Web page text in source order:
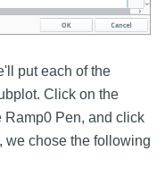
put each of the
Click on the
Ramp0 Pen, and click
we chose the following